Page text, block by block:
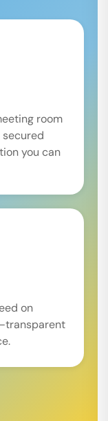
room
you can
on